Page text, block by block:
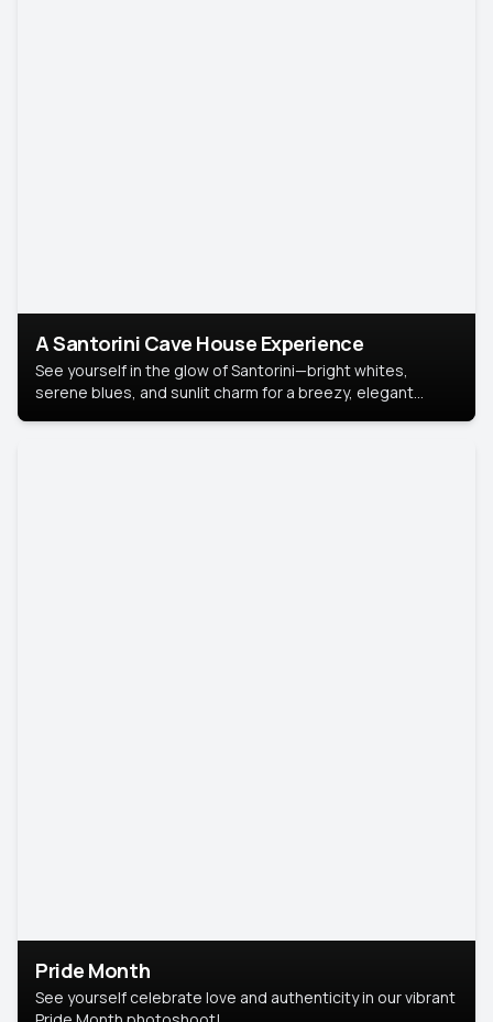
A Santorini Cave House Experience
See yourself in the glow of Santorini—bright whites,
serene blues, and sunlit charm for a breezy, elegant
Pride Month
See yourself celebrate love and authenticity in our vibrant